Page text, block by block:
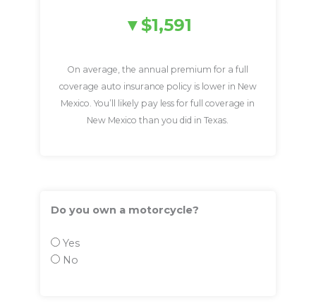
$1,591
On average, the annual premium for a full
coverage auto insurance policy is lower in New
Mexico. You’ll likely pay less for full coverage in
New Mexico than you did in Texas.
Do you own a motorcycle?
Yes
No